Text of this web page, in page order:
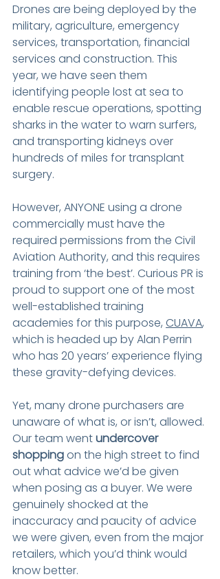
Drones are being deployed by the
military, agriculture, emergency
services, transportation, financial
services and construction. This
year, we have seen them
identifying people lost at sea to
enable rescue operations, spotting
sharks in the water to warn surfers,
and transporting kidneys over
hundreds of miles for transplant
surgery.
However, ANYONE using a drone
commercially must have the
required permissions from the Civil
Aviation Authority, and this requires
training from ‘the best’. Curious PR is
proud to support one of the most
well-established training
academies for this purpose, CUAVA,
which is headed up by Alan Perrin
who has 20 years’ experience flying
these gravity-defying devices.
Yet, many drone purchasers are
unaware of what is, or isn’t, allowed.
Our team went undercover
shopping on the high street to find
out what advice we’d be given
when posing as a buyer. We were
genuinely shocked at the
inaccuracy and paucity of advice
we were given, even from the major
retailers, which you’d think would
know better.